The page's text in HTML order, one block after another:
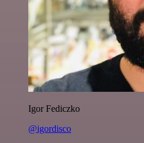
Igor Fediczko
@igordisco